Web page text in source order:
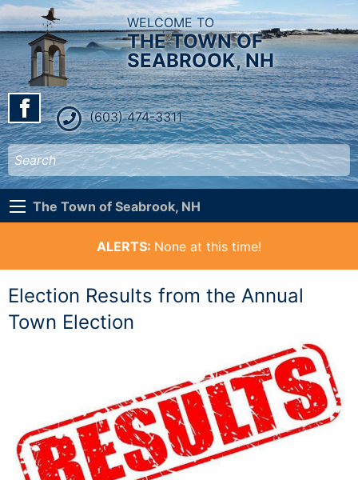
WELCOME TO
THE TOWN OF
SEABROOK, NH
(603) 474-3311
The Town of Seabrook, NH
ALERTS: None at this time!
Election Results from the Annual
Town Election